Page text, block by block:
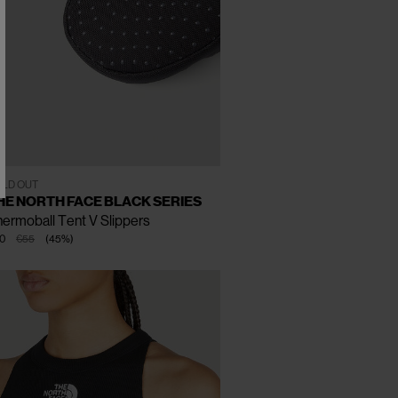
S M
OUT
NORTH FACE BLACK SERIES
Tent V Slippers
€55 (45%)